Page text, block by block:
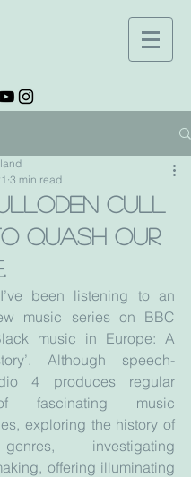
cull
quash our
3 min read
been listening to an
music series on BBC
music in Europe: A
Although speech-
4 produces regular
fascinating music
exploring the history of
investigating
offering illuminating